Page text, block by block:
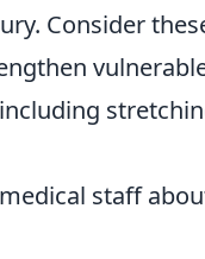
Consider
including
staff